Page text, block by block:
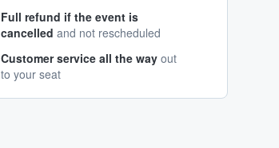
Full refund if the event is
cancelled and not rescheduled
Customer service all the way out
to your seat